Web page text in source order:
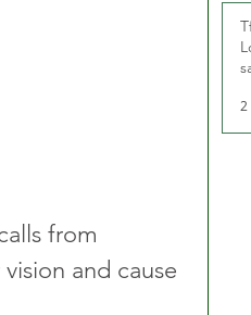
from
and cause